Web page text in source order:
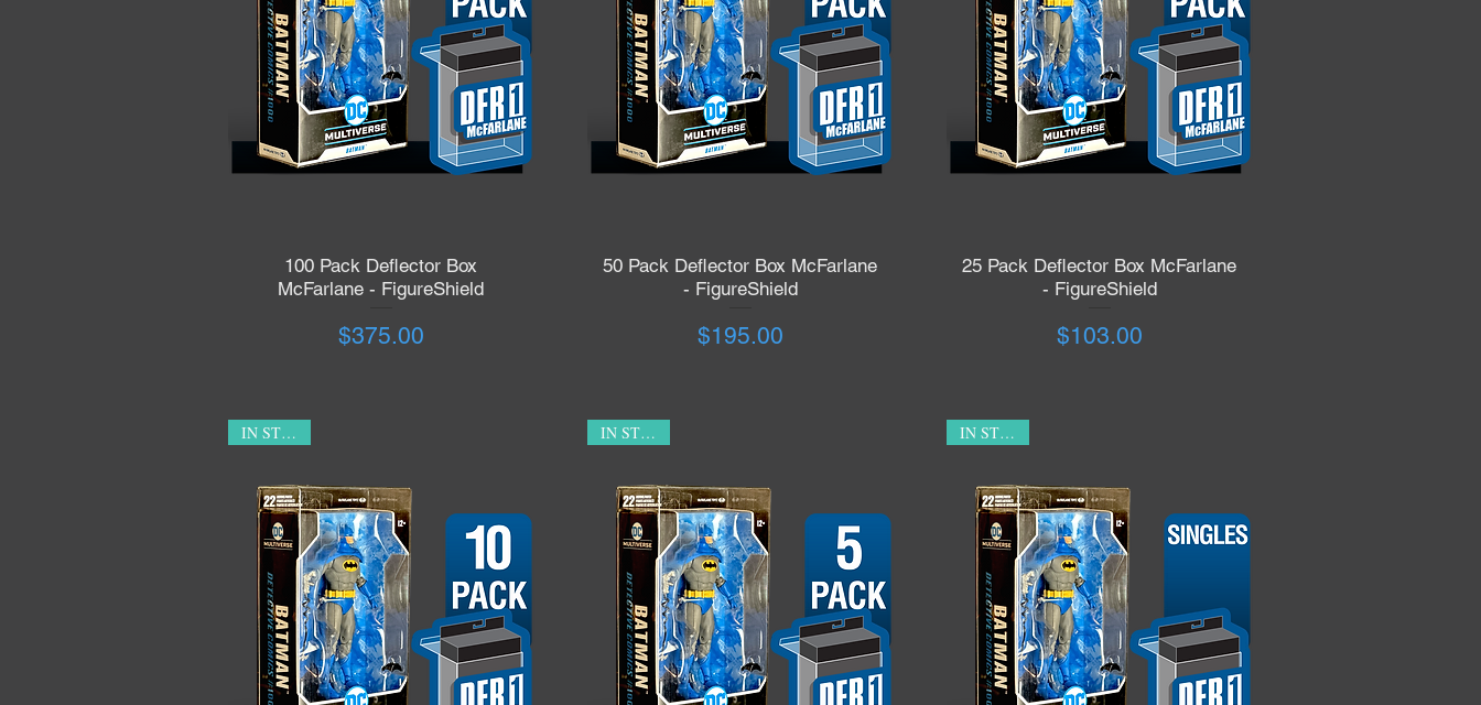
Quick View
100 Pack Deflector Box
McFarlane - FigureShield
Price
$375.00
Quick View
50 Pack Deflector Box McFarlane
- FigureShield
Price
$195.00
Quick View
25 Pack Deflector Box McFarlane
- FigureShield
Price
$103.00
IN STOCK! IN STOCK! IN STOCK!